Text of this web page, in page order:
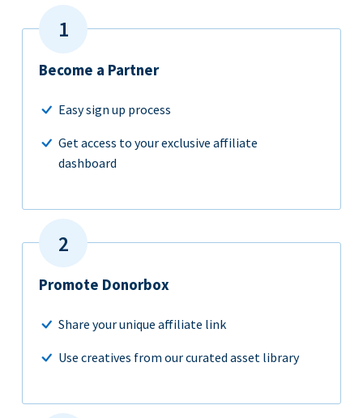
Become a Partner
Easy sign up process
Get access to your exclusive affiliate
dashboard
Promote Donorbox
Share your unique affiliate link
Use creatives from our curated asset library